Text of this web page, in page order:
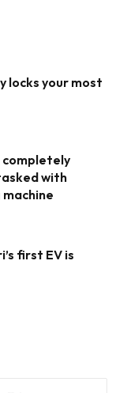
locks your most
completely
with
first EV is